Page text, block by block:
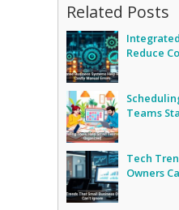
Related Posts
Reduce
Teams
Tech
Owners